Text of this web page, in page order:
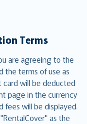
Terms
are agreeing to the
the terms of use as
card will be deducted
page in the currency
fees will be displayed.
as the